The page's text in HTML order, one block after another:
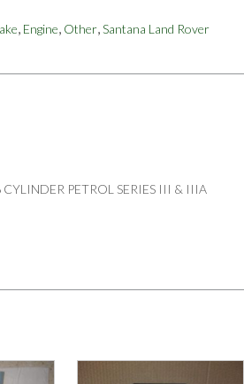
, Engine, Other,Santana Land Rover
PETROL SERIES III & IIIA